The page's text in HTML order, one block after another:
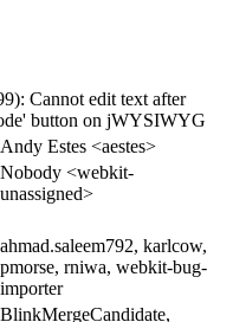
Cannot edit text after
button on jWYSIWYG
Andy Estes <aestes>
Nobody <webkit-
unassigned>
ahmad.saleem792, karlcow,
pmorse, rniwa, webkit-bug-
importer
BlinkMergeCandidate,